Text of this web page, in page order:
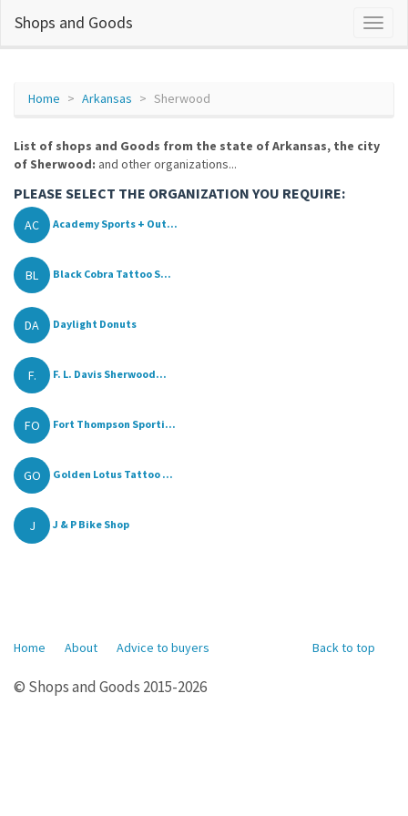
Shops and Goods
Home Arkansas Sherwood
List of shops and Goods from the state of Arkansas, the city
of Sherwood: and other organizations...
PLEASE SELECT THE ORGANIZATION YOU REQUIRE:
AC Academy Sports + Out...
BL Black Cobra Tattoo S...
DA Daylight Donuts
F. F. L. Davis Sherwood...
FO Fort Thompson Sporti...
GO Golden Lotus Tattoo ...
J J & P Bike Shop
Back to top
Home About Advice to buyers
© Shops and Goods 2015-2026